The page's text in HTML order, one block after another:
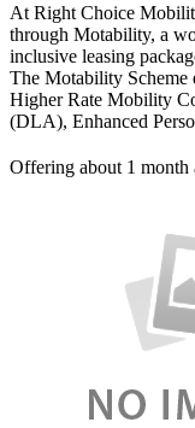
At Right Choice
through Motability, a
inclusive leasing
The Motability Scheme
Higher Rate Mobility
(DLA), Enhanced
Offering about 1 month